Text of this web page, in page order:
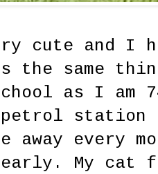
cute and I
the same
as I am
station
away every
My cat